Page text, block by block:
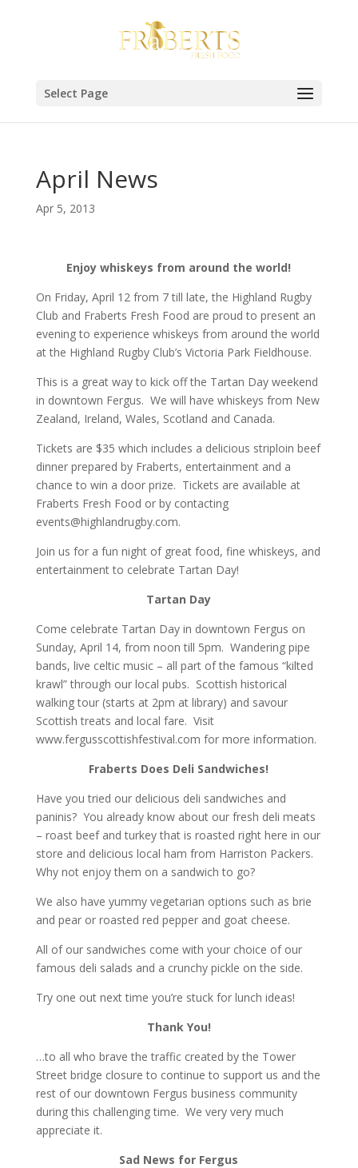
Select Page
April News
Apr 5, 2013
Enjoy whiskeys from around the world!
On Friday, April 12 from 7 till late, the Highland Rugby
Club and Fraberts Fresh Food are proud to present an
evening to experience whiskeys from around the world
at the Highland Rugby Club’s Victoria Park Fieldhouse.
This is a great way to kick off the Tartan Day weekend
in downtown Fergus. We will have whiskeys from New
Zealand, Ireland, Wales, Scotland and Canada.
Tickets are $35 which includes a delicious striploin beef
dinner prepared by Fraberts, entertainment and a
chance to win a door prize. Tickets are available at
Fraberts Fresh Food or by contacting
events@highlandrugby.com.
Join us for a fun night of great food, fine whiskeys, and
entertainment to celebrate Tartan Day!
Tartan Day
Come celebrate Tartan Day in downtown Fergus on
Sunday, April 14, from noon till 5pm. Wandering pipe
bands, live celtic music – all part of the famous “kilted
krawl” through our local pubs. Scottish historical
walking tour (starts at 2pm at library) and savour
Scottish treats and local fare. Visit
www.fergusscottishfestival.com for more information.
Fraberts Does Deli Sandwiches!
Have you tried our delicious deli sandwiches and
paninis? You already know about our fresh deli meats
– roast beef and turkey that is roasted right here in our
store and delicious local ham from Harriston Packers.
Why not enjoy them on a sandwich to go?
We also have yummy vegetarian options such as brie
and pear or roasted red pepper and goat cheese.
All of our sandwiches come with your choice of our
famous deli salads and a crunchy pickle on the side.
Try one out next time you’re stuck for lunch ideas!
Thank You!
…to all who brave the traffic created by the Tower
Street bridge closure to continue to support us and the
rest of our downtown Fergus business community
during this challenging time. We very very much
appreciate it.
Sad News for Fergus